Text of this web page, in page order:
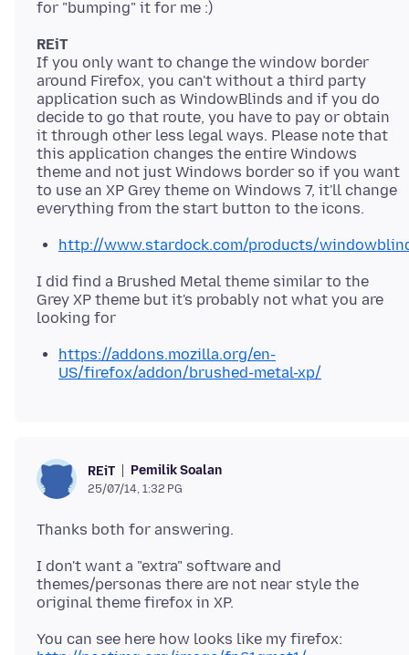
REiT
If you only want to change the window border
around Firefox, you can't without a third party
application such as WindowBlinds and if you do
decide to go that route, you have to pay or obtain
it through other less legal ways. Please note that
this application changes the entire Windows
theme and not just Windows border so if you want
to use an XP Grey theme on Windows 7, it'll change
http://www.stardock.com/products/
I did find a Brushed Metal theme similar to the
Grey XP theme but it's probably not what you are
https://addons.mozilla.org/en-
US/firefox/addon/brushed-metal-xp/
REiT Pemilik Soalan
25/07/14, 1:32 PG
I don't want a "extra" software and
themes/personas there are not near style the
You can see here how looks like my firefox: